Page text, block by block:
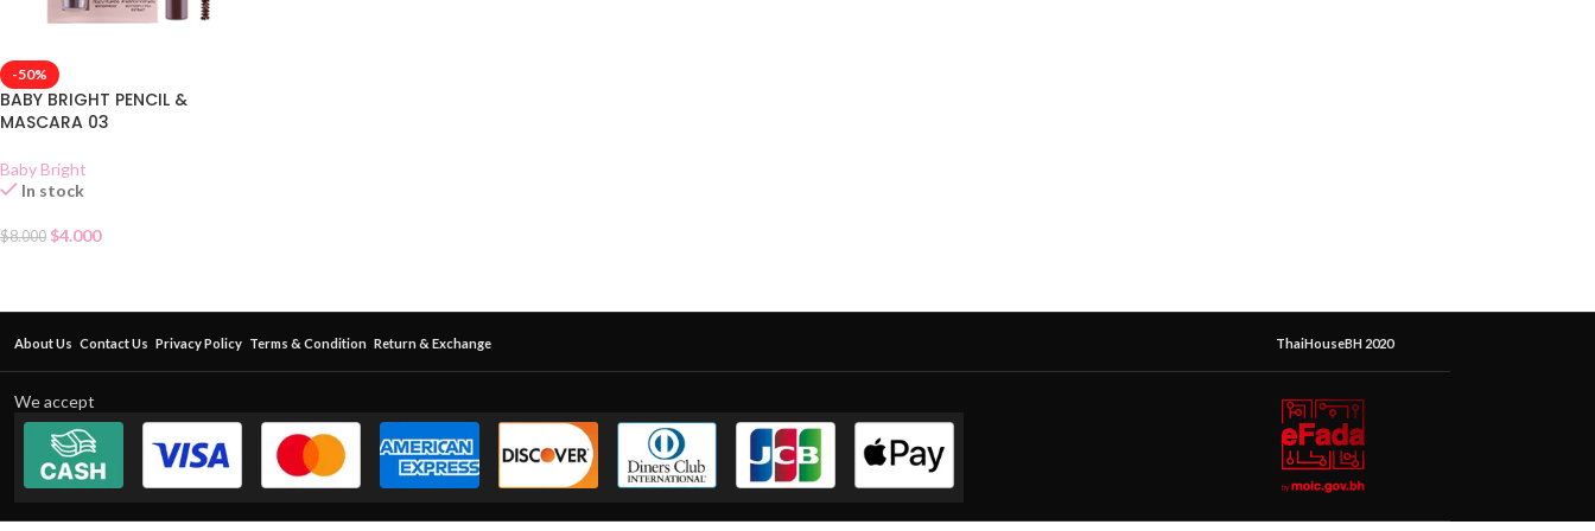
-50%
BABY BRIGHT PENCIL &
MASCARA 03
Baby Bright
In stock
$8.000 $4.000
About Us Contact Us Privacy Policy Terms & Condition Return & Exchange ThaiHouseBH 2020
We accept